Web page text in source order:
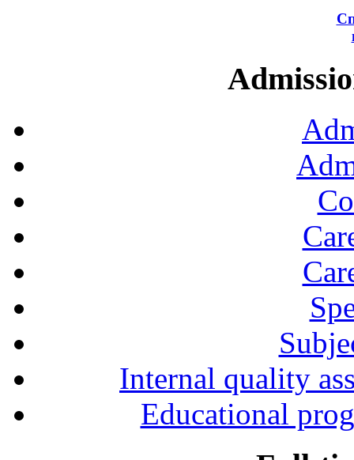
Internal quality
Educational